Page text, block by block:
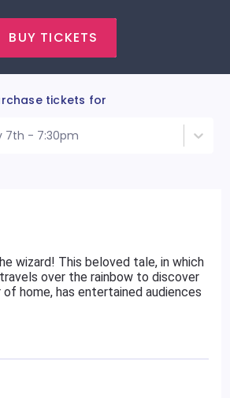
BUY TICKETS
tickets for
7th - 7:30pm
wizard! This beloved tale, in which
over the rainbow to discover
home, has entertained audiences